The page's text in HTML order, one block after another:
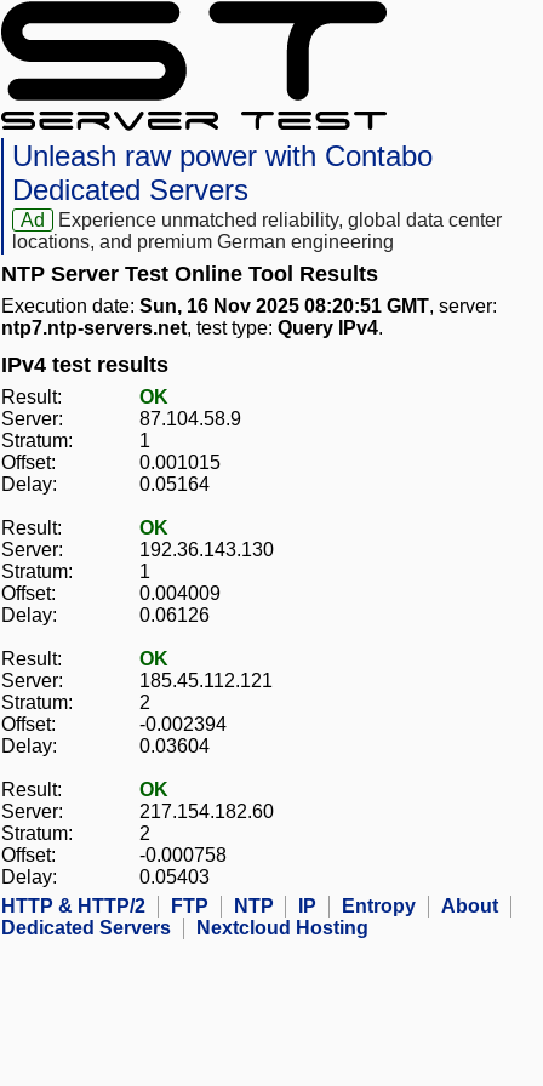
Unleash raw power with Contabo
Dedicated Servers
Ad
Experience unmatched reliability, global data center
locations, and premium German engineering
NTP Server Test Online Tool Results
Execution date: Sun, 16 Nov 2025 08:20:51 GMT, server:
ntp7.ntp-servers.net, test type: Query IPv4.
IPv4 test results
Result:
OK
Server:
87.104.58.9
Stratum:
1
Offset:
0.001015
Delay:
0.05164
Result:
OK
Server:
192.36.143.130
Stratum:
1
Offset:
0.004009
Delay:
0.06126
Result:
OK
Server:
185.45.112.121
Stratum:
2
Offset:
-0.002394
Delay:
0.03604
Result:
OK
Server:
217.154.182.60
Stratum:
2
Offset:
-0.000758
Delay:
0.05403
HTTP & HTTP/2
FTP NTP IP Entropy
About
Dedicated Servers
Nextcloud Hosting